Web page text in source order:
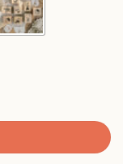
quantity